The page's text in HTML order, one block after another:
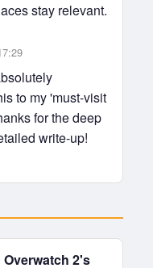
stay relevant.
to my 'must-visit
for the deep
write-up!
2's